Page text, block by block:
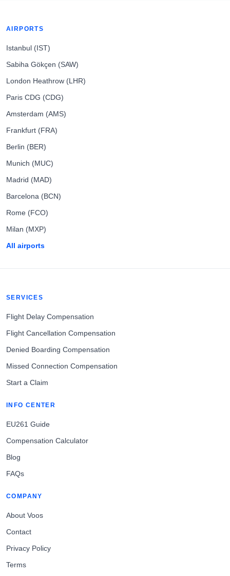
AIRPORTS
Istanbul (IST)
Sabiha Gökçen (SAW)
London Heathrow (LHR)
Paris CDG (CDG)
Amsterdam (AMS)
Frankfurt (FRA)
Berlin (BER)
Munich (MUC)
Madrid (MAD)
Barcelona (BCN)
Rome (FCO)
Milan (MXP)
All airports
SERVICES
Flight Delay Compensation
Flight Cancellation Compensation
Denied Boarding Compensation
Missed Connection Compensation
Start a Claim
INFO CENTER
EU261 Guide
Compensation Calculator
Blog
FAQs
COMPANY
About Voos
Contact
Privacy Policy
Terms